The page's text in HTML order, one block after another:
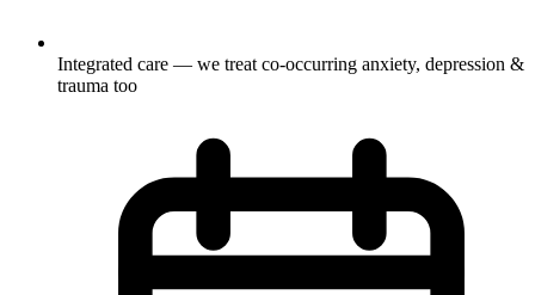
Integrated care — we treat co-occurring anxiety, depression &
trauma too